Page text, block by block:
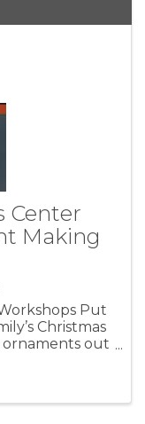
Center
Making
Put
Christmas
ornaments out